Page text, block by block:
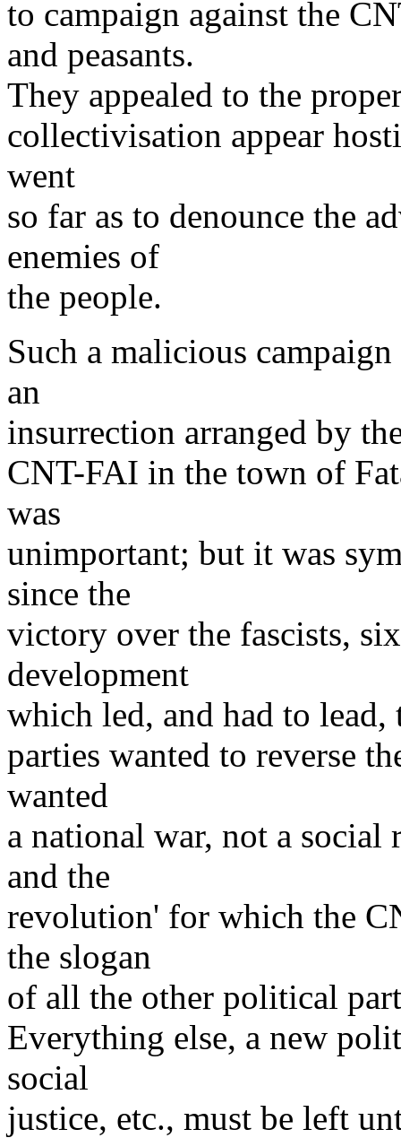
to campaign against the
and peasants.
They appealed to the
collectivisation appear
went
so far as to denounce the
enemies of
the people.
Such a malicious
an
insurrection arranged by
CNT-FAI in the town of
was
unimportant; but it was
since the
victory over the fascists,
development
which led, and had to
parties wanted to reverse
wanted
a national war, not a
and the
revolution' for which the
the slogan
of all the other political
Everything else, a new
social
justice, etc., must be left